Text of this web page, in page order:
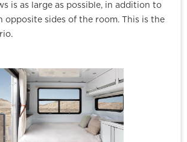
is as large as possible, in addition to
opposite sides of the room. This is the